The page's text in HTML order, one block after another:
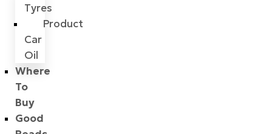
Tyres
Product
Car
Oil
Where
To
Buy
Good